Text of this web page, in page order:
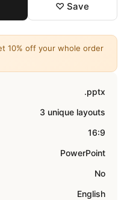
♡ Save
10% off your whole order
.pptx
3 unique layouts
16:9
PowerPoint
No
English